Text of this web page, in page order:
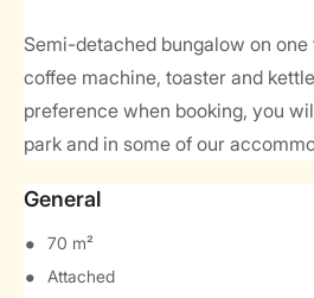
Semi-detached bungalow on
coffee machine, toaster and
preference when booking, you
park and in some of our
General
70 m²
Attached